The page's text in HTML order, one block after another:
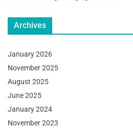
Archives
January 2026
November 2025
August 2025
June 2025
January 2024
November 2023